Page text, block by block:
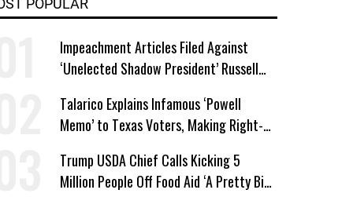
POPULAR
Impeachment Articles Filed Against
‘Unelected Shadow President’ Russell
Talarico Explains Infamous ‘Powell
Memo’ to Texas Voters, Making Right-
Trump USDA Chief Calls Kicking 5
Million People Off Food Aid ‘A Pretty Big